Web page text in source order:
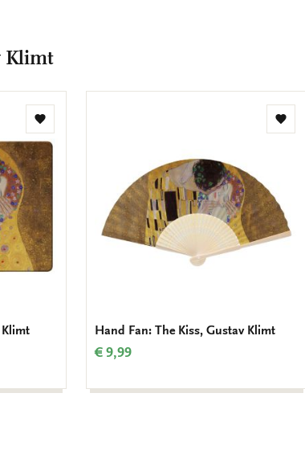
Klimt
Add
to
wishlist
Klimt
Add
Hand Fan: The Kiss, Gustav Klimt
€ 9,99